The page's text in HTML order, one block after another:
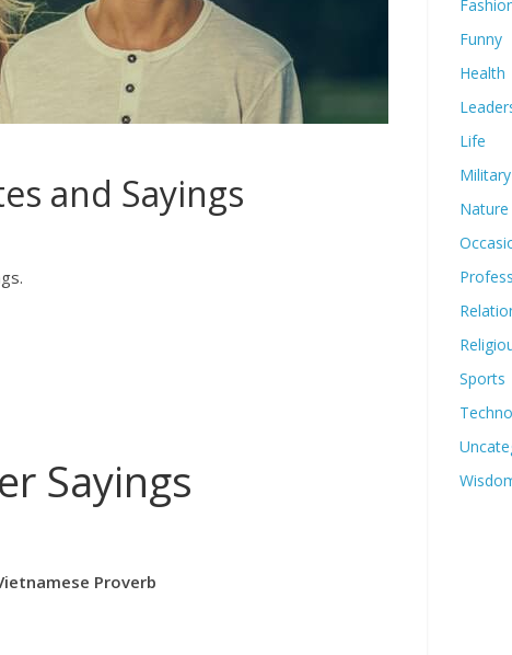
and Sayings
Sayings
Proverb
Funny
Health
Life
Nature
Sports